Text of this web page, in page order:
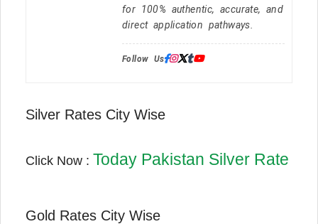
for 100% authentic, accurate, and
direct application pathways.
Follow Us:
Silver Rates City Wise
Click Now : Today Pakistan Silver Rate
Gold Rates City Wise